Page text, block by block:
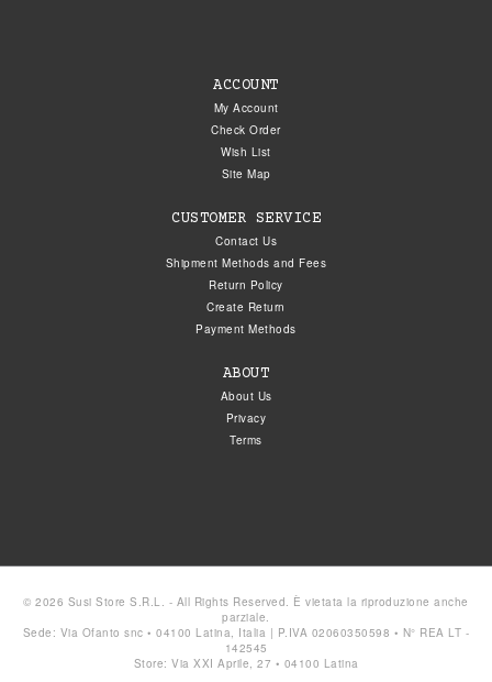
ACCOUNT
My Account
Check Order
Wish List
Site Map
CUSTOMER SERVICE
Contact Us
Shipment Methods and Fees
Return Policy
Create Return
Payment Methods
ABOUT
About Us
Privacy
Terms
© 2026 Susi Store S.R.L. - All Rights Reserved. È vietata la riproduzione anche
parziale.
Sede: Via Ofanto snc • 04100 Latina, Italia | P.IVA 02060350598 • N° REA LT -
142545
Store: Via XXI Aprile, 27 • 04100 Latina